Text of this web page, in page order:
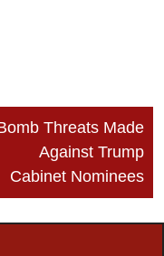
Threats Made
Against Trump
Cabinet Nominees